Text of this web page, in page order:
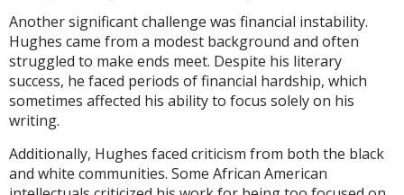
Another significant challenge was financial instability.
Hughes came from a modest background and often
struggled to make ends meet. Despite his literary
success, he faced periods of financial hardship, which
sometimes affected his ability to focus solely on his
writing.
Additionally, Hughes faced criticism from both the black
and white communities. Some African American